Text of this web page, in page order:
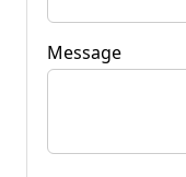
Message